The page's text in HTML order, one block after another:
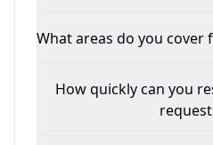
What areas do you cover
How quickly can you